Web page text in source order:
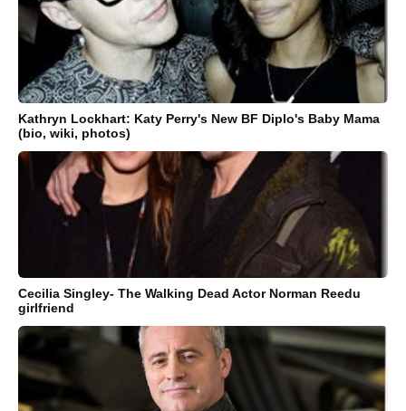
Kathryn Lockhart: Katy Perry's New BF Diplo's Baby Mama
(bio, wiki, photos)
Cecilia Singley- The Walking Dead Actor Norman Reedu
girlfriend